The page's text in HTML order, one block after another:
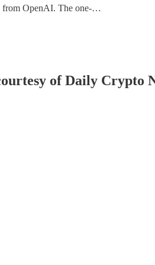
from OpenAI. The one-…
of Daily Crypto